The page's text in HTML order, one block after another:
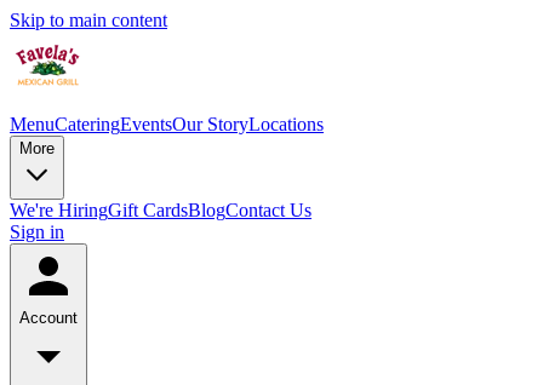
Skip to main content
MenuCateringEventsOur StoryLocations
More
We're HiringGift CardsBlogContact Us
Sign in
Account